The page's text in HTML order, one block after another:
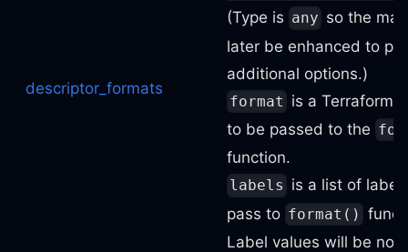
descriptor_formats
(Type is any so the
later be enhanced to
additional options.)
format is a Terraform
to be passed to the
function.
labels is a list of
pass to format()
Label values will be